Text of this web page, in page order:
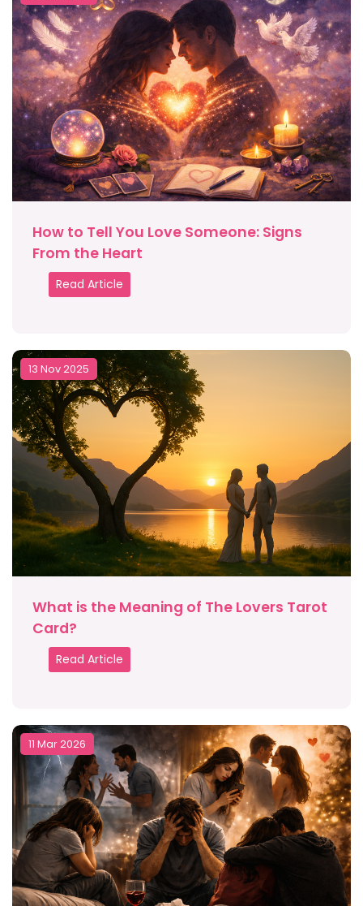
How to Tell You Love Someone: Signs
From the Heart
Read Article
13 Nov 2025
What is the Meaning of The Lovers Tarot
Card?
Read Article
11 Mar 2026